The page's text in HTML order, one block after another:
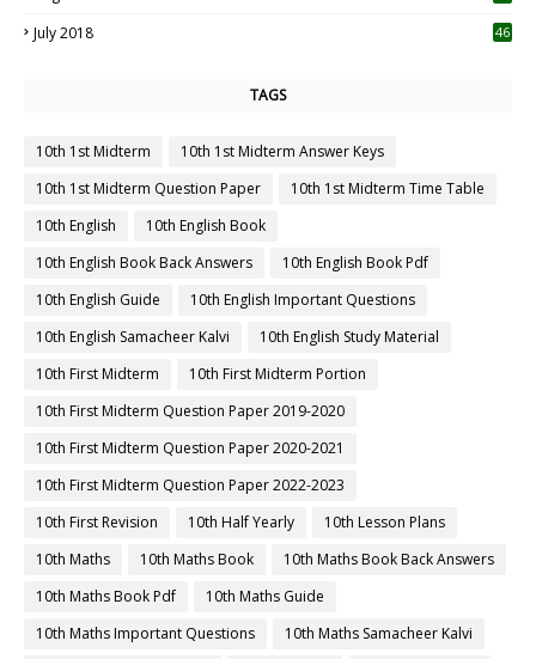
July 2018 46
TAGS
10th 1st Midterm
10th 1st Midterm Answer Keys
10th 1st Midterm Question Paper
10th 1st Midterm Time Table
10th English
10th English Book
10th English Book Back Answers
10th English Book Pdf
10th English Guide
10th English Important Questions
10th English Samacheer Kalvi
10th English Study Material
10th First Midterm
10th First Midterm Portion
10th First Midterm Question Paper 2019-2020
10th First Midterm Question Paper 2020-2021
10th First Midterm Question Paper 2022-2023
10th First Revision
10th Half Yearly
10th Lesson Plans
10th Maths
10th Maths Book
10th Maths Book Back Answers
10th Maths Book Pdf
10th Maths Guide
10th Maths Important Questions
10th Maths Samacheer Kalvi